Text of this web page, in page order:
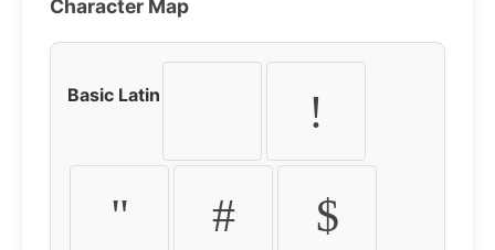
Character Map
Basic Latin !
" # $